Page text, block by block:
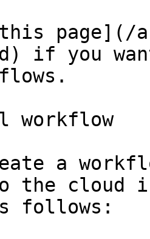
page](/
if you
workflow
a
to the
follows: